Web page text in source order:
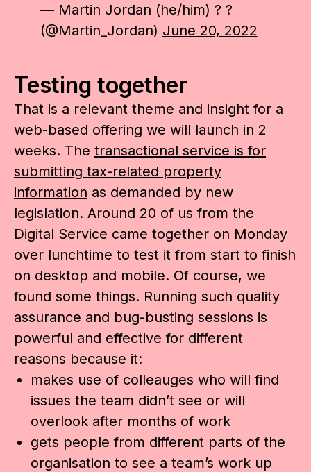
— Martin Jordan (he/him) ? ?
(@Martin_Jordan) June 20, 2022
Testing together
That is a relevant theme and insight for a
web-based offering we will launch in 2
weeks. The transactional service is for
submitting tax-related property
information as demanded by new
legislation. Around 20 of us from the
Digital Service came together on Monday
over lunchtime to test it from start to finish
on desktop and mobile. Of course, we
found some things. Running such quality
assurance and bug-busting sessions is
powerful and effective for different
reasons because it:
makes use of colleauges who will find
issues the team didn’t see or will
overlook after months of work
gets people from different parts of the
organisation to see a team’s work up